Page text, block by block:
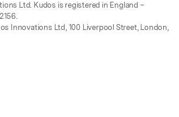
Ltd. Kudos is registered in England –
Innovations Ltd, 100 Liverpool Street, London,